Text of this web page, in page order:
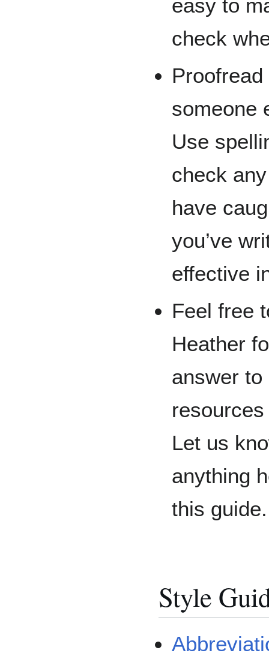
easy to
check
someone
Use
check
have
you’ve
effective
Feel free
Heather
answer
Let us
anything
this guide.
Style